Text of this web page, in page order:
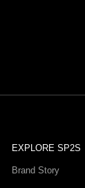
EXPLORE SP2S
Brand Story